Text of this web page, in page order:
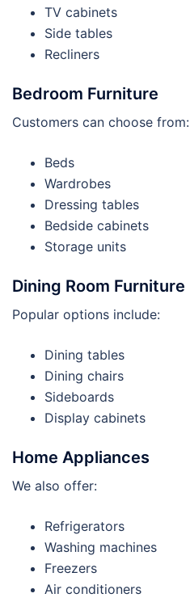
TV cabinets
Side tables
Recliners
Bedroom Furniture
Customers can choose from:
Beds
Wardrobes
Dressing tables
Bedside cabinets
Storage units
Dining Room Furniture
Popular options include:
Dining tables
Dining chairs
Sideboards
Display cabinets
Home Appliances
We also offer:
Refrigerators
Washing machines
Freezers
Air conditioners